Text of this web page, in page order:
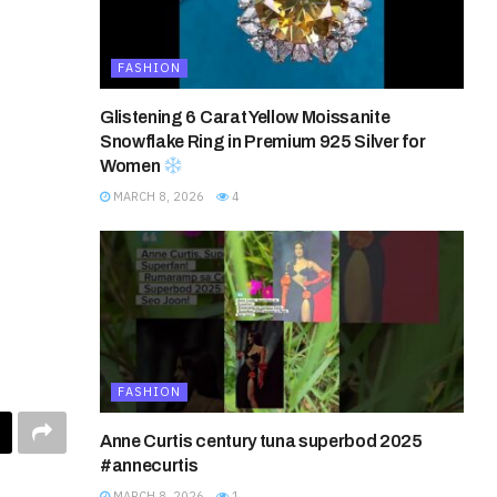
FASHION
Glistening 6 Carat Yellow Moissanite
Snowflake Ring in Premium 925 Silver for
Women
MARCH 8, 2026 4
FASHION
Anne Curtis century tuna superbod 2025
#annecurtis